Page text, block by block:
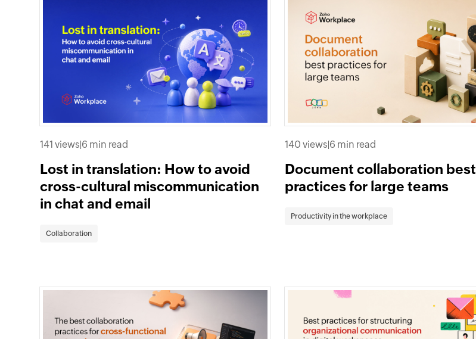
141 views|6 min read
Lost in translation: How to avoid
cross-cultural miscommunication
in chat and email
Collaboration
140 views|6 min read
Document collaboration best
practices for large teams
Productivity in the workplace